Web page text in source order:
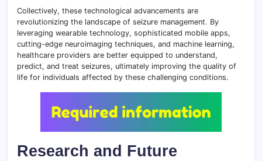
Collectively, these technological advancements are
revolutionizing the landscape of seizure management. By
leveraging wearable technology, sophisticated mobile apps,
cutting-edge neuroimaging techniques, and machine learning,
healthcare providers are better equipped to understand,
predict, and treat seizures, ultimately improving the quality of
life for individuals affected by these challenging conditions.
Research and Future